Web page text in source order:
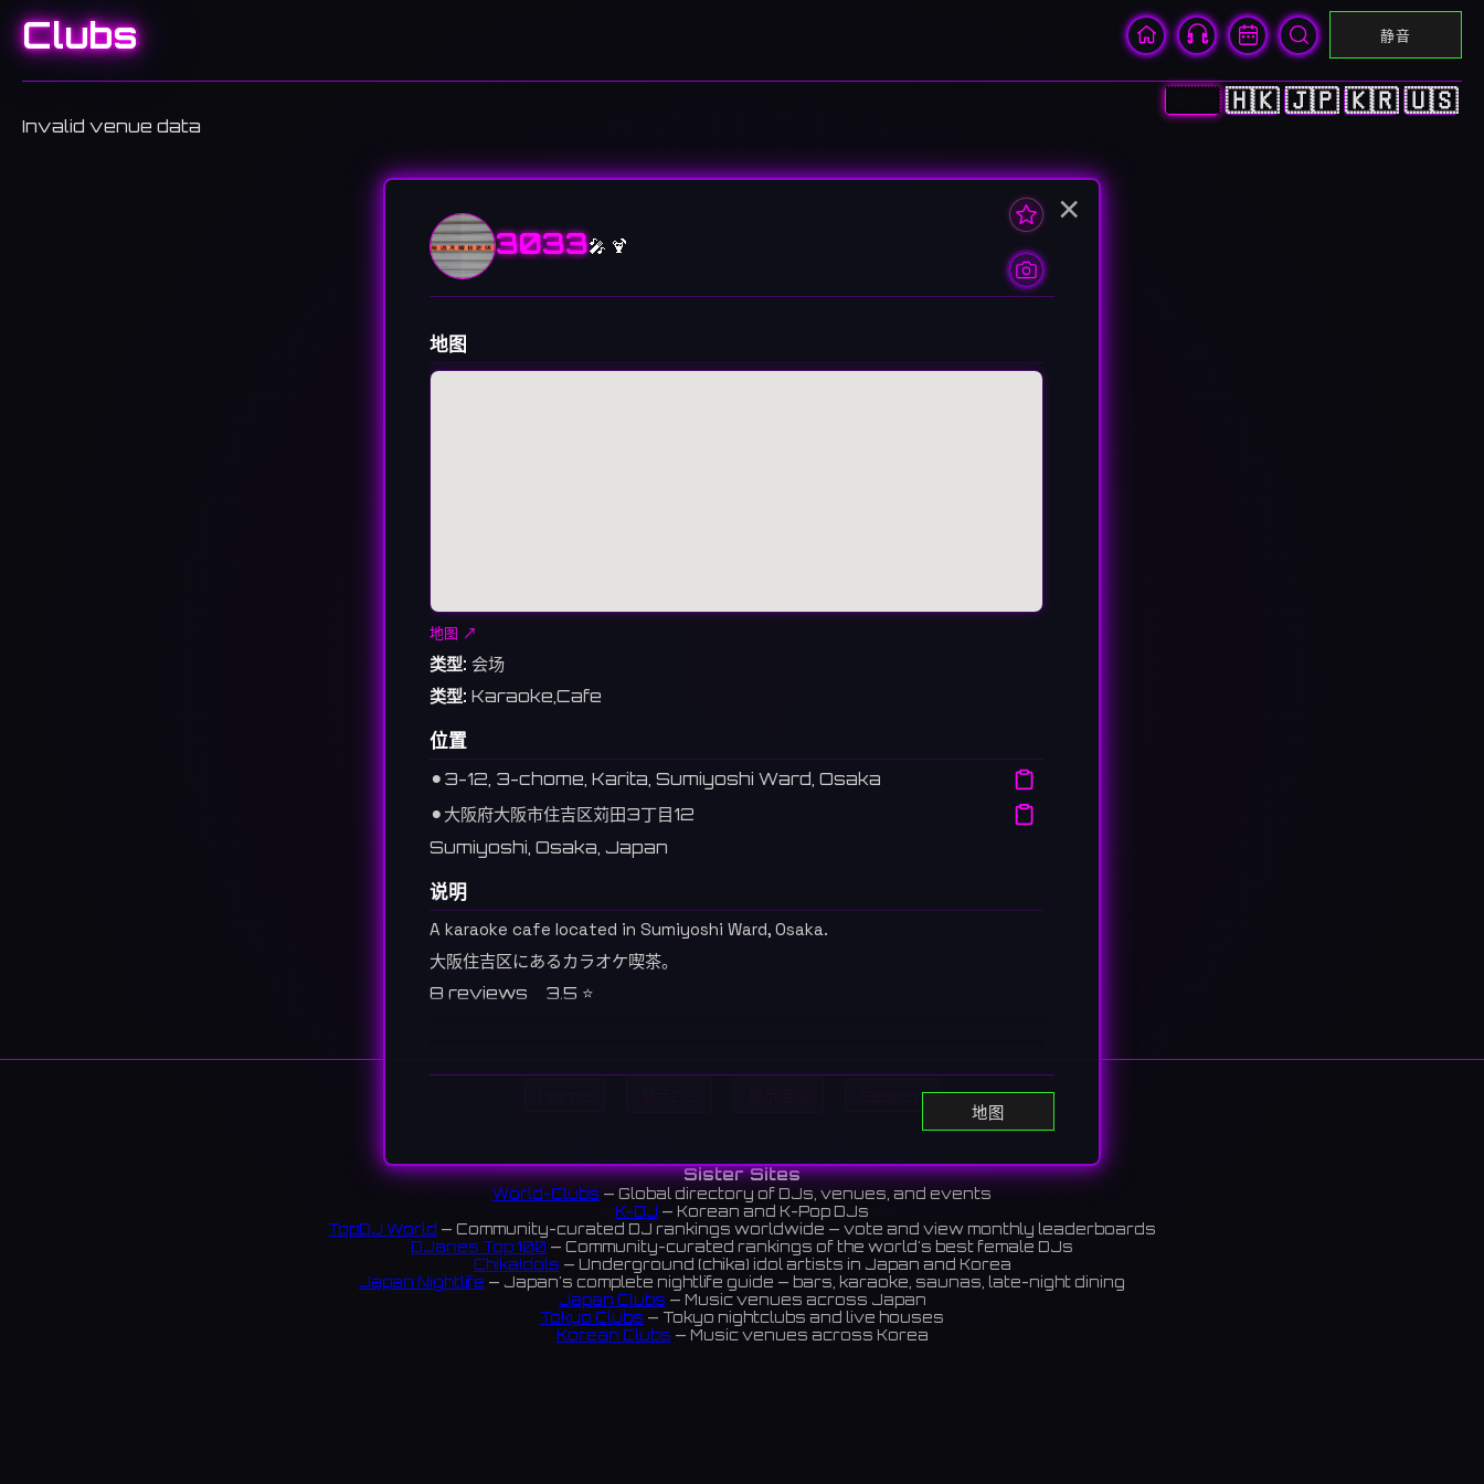
Clubs 静音
🇨🇳 🇭🇰 🇯🇵 🇰🇷 🇺🇸
Invalid venue data
Search
Sister Sites
World-Clubs — Global directory of DJs, venues, and events
K-DJ — Korean and K-Pop DJs
TopDJ World — Community-curated DJ rankings worldwide — vote and view monthly leaderboards
DJanes Top 100 — Community-curated rankings of the world's best female DJs
ChikaIdols — Underground (chika) idol artists in Japan and Korea
Japan Nightlife — Japan's complete nightlife guide — bars, karaoke, saunas, late-night dining
Japan Clubs — Music venues across Japan
Tokyo Clubs — Tokyo nightclubs and live houses
Korean Clubs — Music venues across Korea
×
3033🎤 🍹
地图
地图 ↗
类型: 会场
类型: Karaoke,Cafe
位置
⚫︎ 3-12, 3-chome, Karita, Sumiyoshi Ward, Osaka
⚫︎ 大阪府大阪市住吉区苅田3丁目12
Sumiyoshi, Osaka, Japan
说明
A karaoke cafe located in Sumiyoshi Ward, Osaka.
大阪住吉区にあるカラオケ喫茶。
8 reviews 3.5 ⭐️
地图